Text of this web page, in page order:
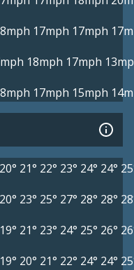
17mph 17mph
18mph 17mph
17mph 15mph
20° 21° 22° 23° 24° 24°
20° 23° 25° 27° 28° 28°
19° 21° 23° 24° 25° 26°
19° 20° 21° 22° 24° 24°